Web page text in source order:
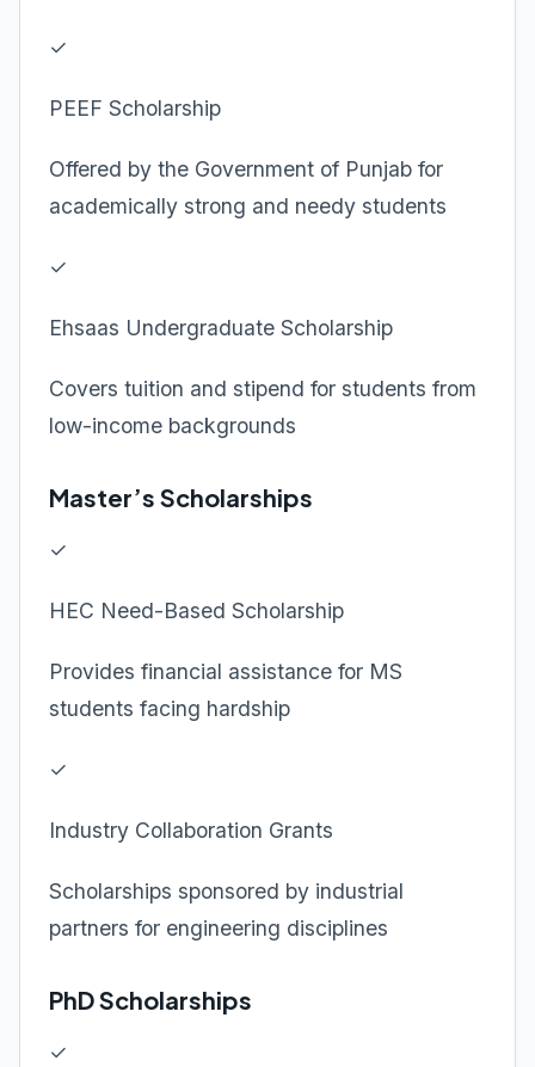
✓
PEEF Scholarship
Offered by the Government of Punjab for
academically strong and needy students
✓
Ehsaas Undergraduate Scholarship
Covers tuition and stipend for students from
low-income backgrounds
Master’s Scholarships
✓
HEC Need-Based Scholarship
Provides financial assistance for MS
students facing hardship
✓
Industry Collaboration Grants
Scholarships sponsored by industrial
partners for engineering disciplines
PhD Scholarships
✓